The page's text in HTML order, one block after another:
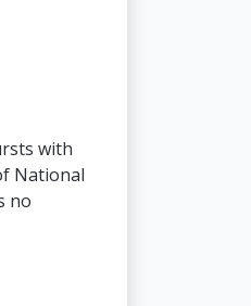
with
National
no